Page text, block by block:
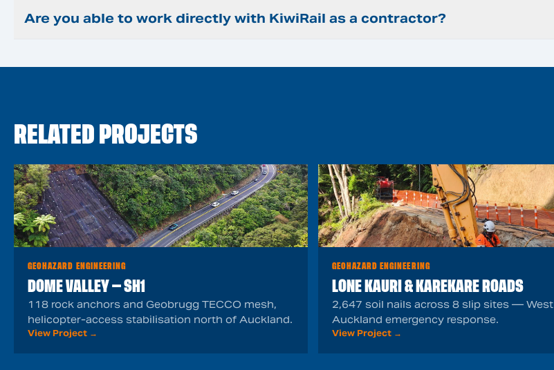
Are you able to work directly with KiwiRail as a contractor?
RELATED PROJECTS
GEOHAZARD ENGINEERING
DOME VALLEY — SH1
118 rock anchors and Geobrugg TECCO mesh,
helicopter-access stabilisation north of Auckland.
View Project →
GEOHAZARD ENGINEERING
LONE KAURI & KAREKARE ROADS
2,647 soil nails across 8 slip sites — West
Auckland emergency response.
View Project →